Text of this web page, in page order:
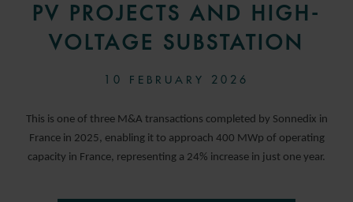
PV PROJECTS AND HIGH-
VOLTAGE SUBSTATION
10 FEBRUARY 2026
This is one of three M&A transactions completed by Sonnedix in
France in 2025, enabling it to approach 400 MWp of operating
capacity in France, representing a 24% increase in just one year.